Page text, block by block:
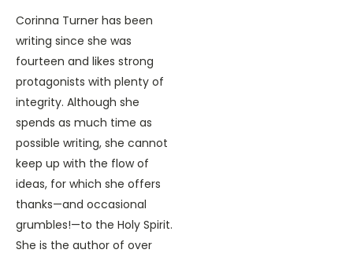
Corinna Turner has been
writing since she was
fourteen and likes strong
protagonists with plenty of
integrity. Although she
spends as much time as
possible writing, she cannot
keep up with the flow of
ideas, for which she offers
thanks—and occasional
grumbles!—to the Holy Spirit.
She is the author of over